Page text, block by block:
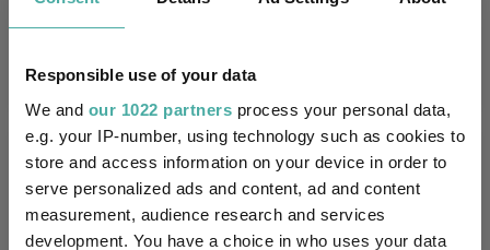
Responsible use of your data
We and our 1022 partners process your personal data,
e.g. your IP-number, using technology such as cookies to
store and access information on your device in order to
serve personalized ads and content, ad and content
measurement, audience research and services
development. You have a choice in who uses your data
Baillie Gifford
Editor's Picks